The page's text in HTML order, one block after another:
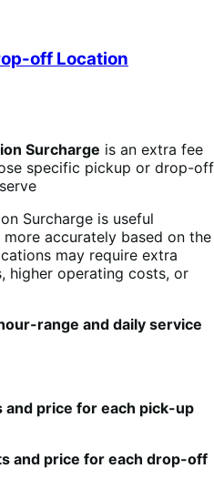
off Location
Surcharge is an extra fee
specific pickup or drop-off
Surcharge is useful
accurately based on the
may require extra
higher operating costs, or
range and daily service
price for each pick-up
and price for each drop-off